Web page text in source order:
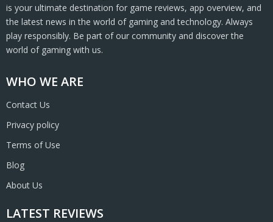
WHO WE ARE
Contact Us
Privacy policy
Terms of Use
Blog
About Us
LATEST REVIEWS
is your ultimate destination for game reviews, app overview, and
the latest news in the world of gaming and technology. Always
play responsibly. Be part of our community and discover the
world of gaming with us.